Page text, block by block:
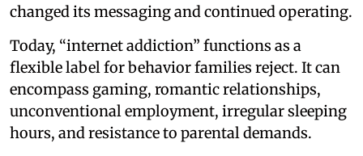
changed its messaging and continued operating.
Today, “internet addiction” functions as a
flexible label for behavior families reject. It can
encompass gaming, romantic relationships,
unconventional employment, irregular sleeping
hours, and resistance to parental demands.